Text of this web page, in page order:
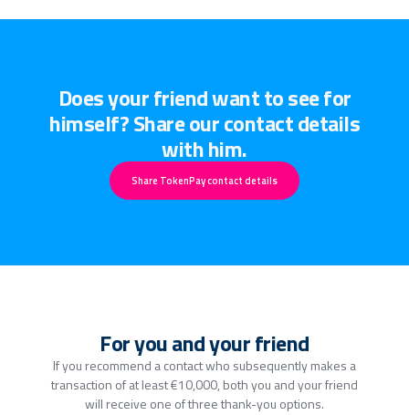
Does your friend want to see for
himself? Share our contact details
with him.
Share TokenPay contact details
For you and your friend
If you recommend a contact who subsequently makes a
transaction of at least €10,000, both you and your friend
will receive one of three thank-you options.